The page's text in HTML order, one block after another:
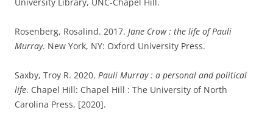
Rosenberg, Rosalind. 2017. Jane Crow : the life of Pauli
Murray. New York, NY: Oxford University Press.
Saxby, Troy R. 2020. Pauli Murray : a personal and political
life. Chapel Hill: Chapel Hill : The University of North
Carolina Press, [2020].